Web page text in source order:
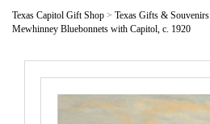
Texas Capitol Gift Shop > Texas Gifts & Souvenirs
Mewhinney Bluebonnets with Capitol, c. 1920